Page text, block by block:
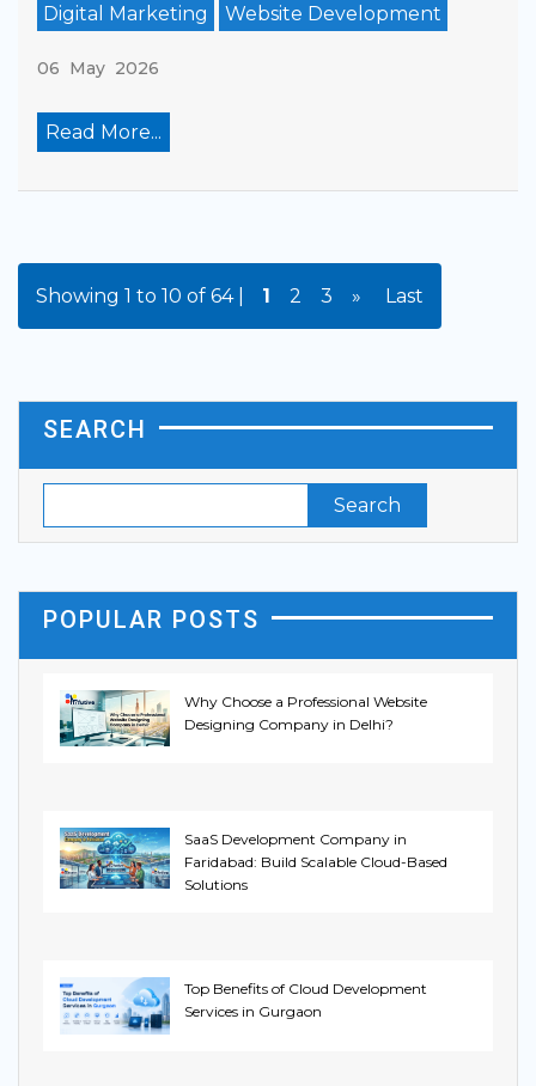
Digital Marketing
Website Development
06 May 2026
Read More...
Showing 1 to 10 of 64 | 1 2 3 » Last
SEARCH
POPULAR POSTS
Why Choose a Professional Website
Designing Company in Delhi?
SaaS Development Company in
Faridabad: Build Scalable Cloud-Based
Solutions
Top Benefits of Cloud Development
Services in Gurgaon